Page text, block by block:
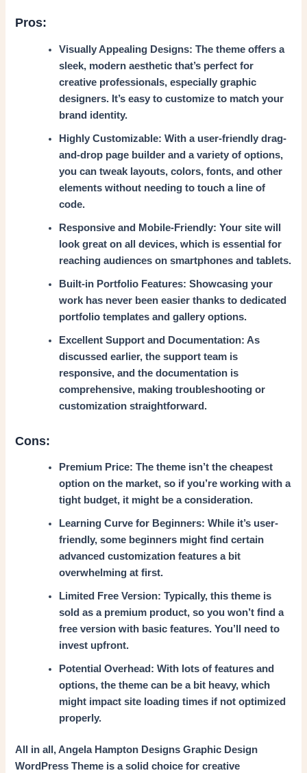
Pros:
Visually Appealing Designs: The theme offers a
sleek, modern aesthetic that’s perfect for
creative professionals, especially graphic
designers. It’s easy to customize to match your
brand identity.
Highly Customizable: With a user-friendly drag-
and-drop page builder and a variety of options,
you can tweak layouts, colors, fonts, and other
elements without needing to touch a line of
code.
Responsive and Mobile-Friendly: Your site will
look great on all devices, which is essential for
reaching audiences on smartphones and tablets.
Built-in Portfolio Features: Showcasing your
work has never been easier thanks to dedicated
portfolio templates and gallery options.
Excellent Support and Documentation: As
discussed earlier, the support team is
responsive, and the documentation is
comprehensive, making troubleshooting or
customization straightforward.
Cons:
Premium Price: The theme isn’t the cheapest
option on the market, so if you’re working with a
tight budget, it might be a consideration.
Learning Curve for Beginners: While it’s user-
friendly, some beginners might find certain
advanced customization features a bit
overwhelming at first.
Limited Free Version: Typically, this theme is
sold as a premium product, so you won’t find a
free version with basic features. You’ll need to
invest upfront.
Potential Overhead: With lots of features and
options, the theme can be a bit heavy, which
might impact site loading times if not optimized
properly.
All in all, Angela Hampton Designs Graphic Design
WordPress Theme is a solid choice for creative